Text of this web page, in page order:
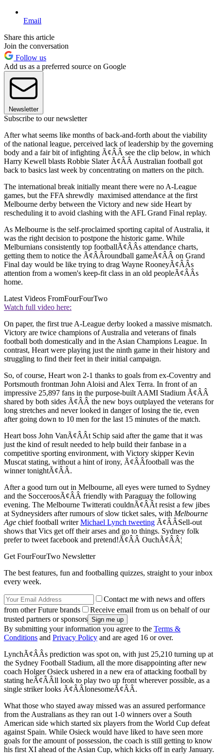
Email
Share this article
Join the conversation
Follow us
Add us as a preferred source on Google
Newsletter
Subscribe to our newsletter
After what seems like months of back-and-forth about the viability
of the national league, perceived lack of leadership by the governing
body and a fair bit of infighting Ã¢ÂÂ see the clip below, in which
Harry Kewell blasts Robbie Slater Ã¢ÂÂ Australian football got
back to basics last week by concentrating on matters on the pitch.
The international break initially meant there were no A-League
games, but the FFA shrewdly maximised attendance at the first
Melbourne derby between the Victory and new side Heart by
rescheduling it to avoid clashing with the AFL Grand Final replay.
As Melbourne is the self-proclaimed sporting capital of Australia, it
was the right decision to postpone the historic game. While
Melburnians consistently top footballÃ¢ÂÂs attendance charts,
getting them to notice the Ã¢ÂÂroundball gameÃ¢ÂÂ on Grand
Final day would be like trying to drag Wayne RooneyÃ¢ÂÂs
attention from a women's keep-fit class in an old peopleÃ¢ÂÂs
home.
Latest Videos FromFourFourTwo
Watch full video here:
On paper, the first true A-League derby looked a massive mismatch.
Victory are twice champions of Australia and veterans of finals
football both domestically and in the Asian Champions League. In
contrast, Heart were playing just the ninth game in their history and
struggling to find their feet in their initial campaign.
So, of course, Heart won 2-1 thanks to goals from ex-Coventry and
Portsmouth frontman John Aloisi and Alex Terra. In front of an
impressive 25,897 fans in the purpose-built AAMI Stadium Ã¢ÂÂ
shared by both sides Ã¢ÂÂ the new boys outplayed the veterans for
long stretches and never looked in danger of losing the tie, even
after going down to 10 men for the last 15 minutes of the match.
Heart boss John VanÃ¢ÂÂt Schip said after the game that it was
just the kind of result needed to help build their fanbase in a
competitive sporting environment, with Victory skipper Kevin
Muscat stating, without a hint of irony, Ã¢ÂÂfootball was the
winner tonightÃ¢ÂÂ.
After a good turn out in Melbourne, all eyes were turned to Sydney
and the SocceroosÃ¢ÂÂ friendly with Paraguay the following
evening. The Melbourne Twitterati couldnÃ¢ÂÂt resist a few jibes
at Sydneysiders after rumours of slow ticket sales, with Melbourne
Age chief football writerMichael Lynch tweeting Ã¢ÂÂSell-out
shows that Vics get off their arses and go to things. Sydney folk
prefer to tweet facebook and pretend!Ã¢ÂÂ OuchÃ¢ÂÂ¦
Get FourFourTwo Newsletter
The best features, fun and footballing quizzes, straight to your inbox
every week.
Contact me with news and offers
from other Future brands
Receive email from us on behalf of our
trusted partners or sponsors
By submitting your information you agree to the Terms &
Conditions and Privacy Policy and are aged 16 or over.
LynchÃ¢ÂÂs prediction was spot on, with just 25,210 turning up at
the Sydney Football Stadium, all the more disappointing after new
coach Holger Osieck ushered in a new era of attacking football by
stating heÃ¢ÂÂll look to play two up front wherever possible, as a
single striker looks Ã¢ÂÂlonesomeÃ¢ÂÂ.
What those who stayed away missed was an assured performance
from the Australians as they ran out 1-0 winners over a South
American side which started six players from the World Cup defeat
against Spain. While Osieck would have liked to have seen more
goals for the amount of possession, the coach is still getting to know
his first XI ahead of the Asian Cup, which kicks off in early January.